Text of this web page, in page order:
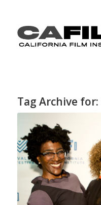
Tag Archive for: